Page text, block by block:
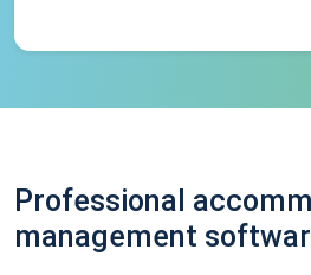
Professional
management